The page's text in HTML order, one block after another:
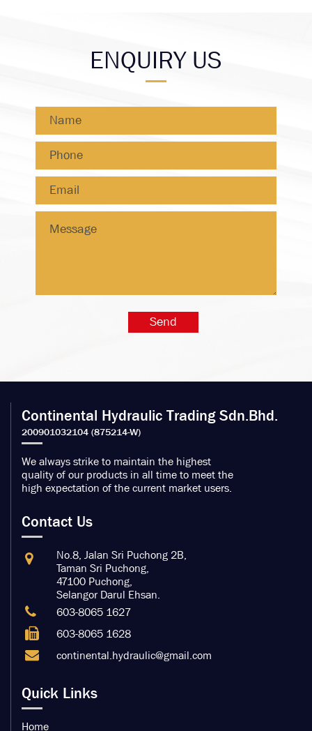
ENQUIRY US
Continental Hydraulic Trading Sdn.Bhd.
We always strike to maintain the highest
quality of our products in all time to meet the
high expectation of the current market users.
Quick Links
Home
Contact Us
No.8, Jalan Sri Puchong 2B,
Taman Sri Puchong,
47100 Puchong,
Selangor Darul Ehsan.
603-8065 1627
603-8065 1628
continental.hydraulic@gmail.com